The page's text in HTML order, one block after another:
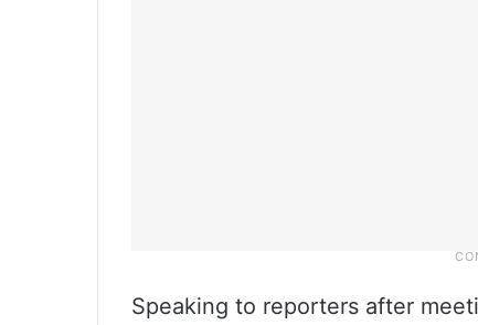
Speaking to reporters after